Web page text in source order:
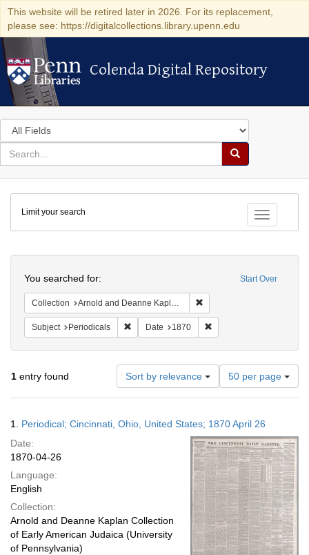
This website will be retired later in 2026. For its replacement,
please see: https://digitalcollections.library.upenn.edu
Colenda Digital Repository
Colenda Digital Repository
Search
in
for
search
Search
Colenda
Digital
Repository
Toggle
Limit your search
Start Over
You searched for:
Collection Arnold and Deanne Kaplan Collection of Early American Judaica (University of Pennsylvania)
Subject Periodicals Remove constraint Subject: Periodicals
Date 1870
1 entry found Sort by relevance
Number
of
results
display
per
page
50 per page
Results
1. Periodical; Cincinnati, Ohio, United States; 1870 April 26
Date:
1870-04-26
Language:
English
Collection:
Arnold and Deanne Kaplan Collection
of Early American Judaica (University
of Pennsylvania)